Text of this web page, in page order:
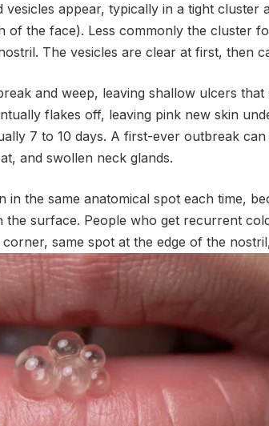
appear, typically in a tight cluster
of the face). Less commonly the cluster
The vesicles are clear at first, then
and weep, leaving shallow ulcers
flakes off, leaving pink new skin
7 to 10 days. A first-ever outbreak
and swollen neck glands.
the same anatomical spot each time,
surface. People who get recurrent
same spot at the edge of the